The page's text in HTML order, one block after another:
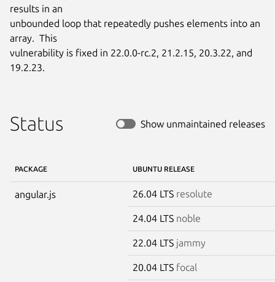
results in an
unbounded loop that repeatedly pushes elements into an
array.  This
vulnerability is fixed in 22.0.0-rc.2, 21.2.15, 20.3.22, and
19.2.23.
Status Show unmaintained releases
PACKAGE UBUNTU RELEASE
angular.js 26.04 LTS resolute
24.04 LTS noble
22.04 LTS jammy
20.04 LTS focal